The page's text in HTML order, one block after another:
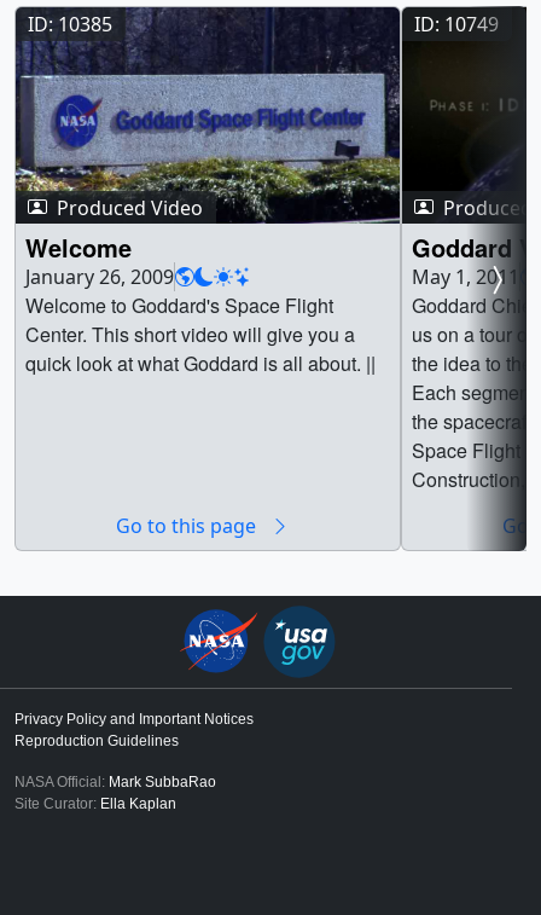
ID: 10385
Produced Video
Welcome
January 26, 2009
Welcome to Goddard's Space Flight
Center. This short video will give you a
quick look at what Goddard is all about. ||
Go to this page
ID: 10749
Produced
Goddard
May 1, 2011
Goddard
us on a tour of
the idea to the
Each
the spacecraft
Space Flight
Construction,
were
Go
Privacy Policy and Important Notices
Reproduction Guidelines
NASA Official: Mark SubbaRao
Site Curator: Ella Kaplan